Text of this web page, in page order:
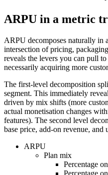
ARPU in a metric
ARPU decomposes naturally in
intersection of pricing,
reveals the levers you can pull
necessarily acquiring more
The first-level decomposition
segment. This immediately
driven by mix shifts (more
actual monetisation changes
features). The second level
base price, add-on revenue, and
ARPU
Plan mix
Percentage